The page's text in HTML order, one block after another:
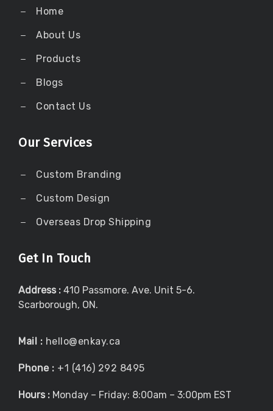
Home
About Us
Products
Blogs
Contact Us
Our Services
Custom Branding
Custom Design
Overseas Drop Shipping
Get In Touch
Address : 410 Passmore. Ave. Unit 5-6.
Scarborough, ON.
Mail : hello@enkay.ca
Phone : +1 (416) 292 8495
Hours : Monday – Friday: 8:00am – 3:00pm EST